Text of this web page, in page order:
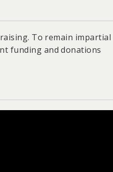
To remain impartial
funding and donations